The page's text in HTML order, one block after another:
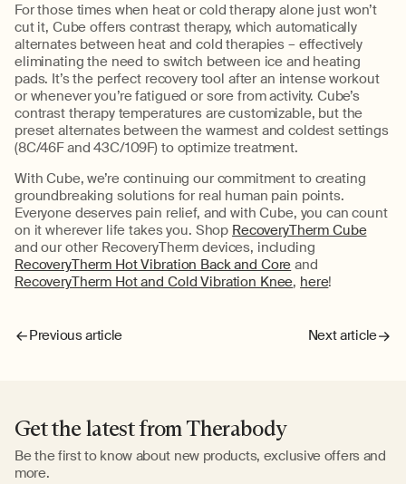
For those times when heat or cold therapy alone just won’t
cut it, Cube offers contrast therapy, which automatically
alternates between heat and cold therapies – effectively
eliminating the need to switch between ice and heating
pads. It’s the perfect recovery tool after an intense workout
or whenever you’re fatigued or sore from activity. Cube’s
contrast therapy temperatures are customizable, but the
preset alternates between the warmest and coldest settings
(8C/46F and 43C/109F) to optimize treatment.
With Cube, we’re continuing our commitment to creating
groundbreaking solutions for real human pain points.
Everyone deserves pain relief, and with Cube, you can count
on it wherever life takes you. Shop RecoveryTherm Cube
and our other RecoveryTherm devices, including
RecoveryTherm Hot Vibration Back and Core and
RecoveryTherm Hot and Cold Vibration Knee, here!
Previous article Next article
Get the latest from Therabody
Be the first to know about new products, exclusive offers and
more.